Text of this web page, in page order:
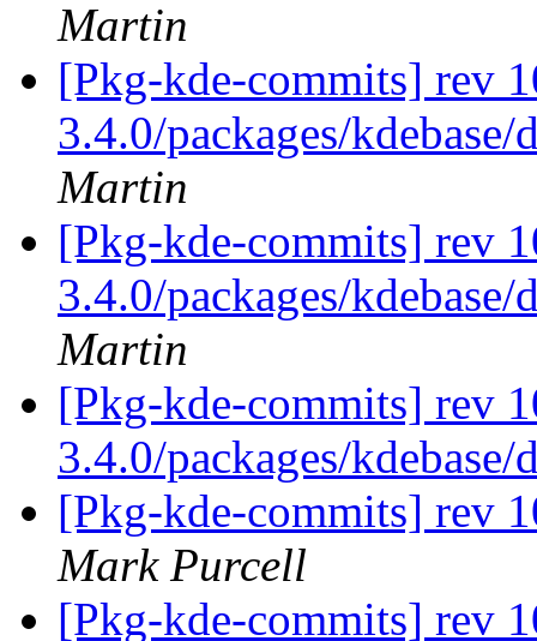
Martin
[Pkg-kde-commits] rev
3.4.0/packages/
Martin
[Pkg-kde-commits] rev
3.4.0/packages/
Martin
[Pkg-kde-commits] rev
3.4.0/packages/
[Pkg-kde-commits] rev
Mark Purcell
[Pkg-kde-commits] rev